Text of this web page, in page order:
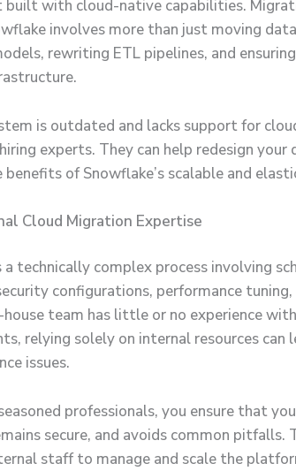
built with cloud-native capabilities.
involves more than just moving
rewriting ETL pipelines, and
is outdated and lacks support for
experts. They can help redesign
of Snowflake’s scalable and
Cloud Migration Expertise
technically complex process involving
configurations, performance
team has little or no experience
relying solely on internal resources can
issues.
professionals, you ensure that
secure, and avoids common pitfalls.
staff to manage and scale the